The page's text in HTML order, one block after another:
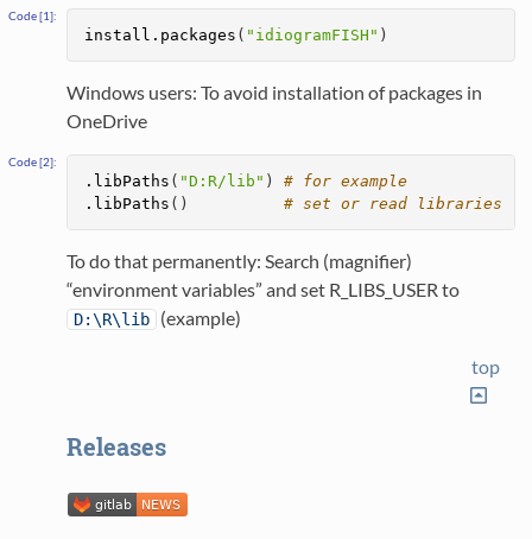
install.packages ( "idiogramFISH" )
Windows users: To avoid installation of packages in
OneDrive
.libPaths ( "D:R/lib" ) # for example
.libPaths () # set or read libraries
To do that permanently: Search (magnifier)
“environment variables” and set R_LIBS_USER to
D:\R\lib (example)
top
Releases